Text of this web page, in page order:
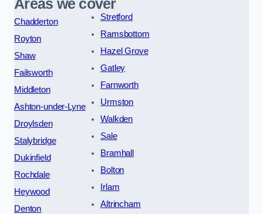
Areas we cover
Chadderton
Royton
Shaw
Failsworth
Middleton
Ashton-under-Lyne
Droylsden
Stalybridge
Dukinfield
Rochdale
Heywood
Denton
Stretford
Ramsbottom
Hazel Grove
Gatley
Farnworth
Urmston
Walkden
Sale
Bramhall
Bolton
Irlam
Altrincham